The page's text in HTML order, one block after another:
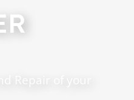
Repair of your